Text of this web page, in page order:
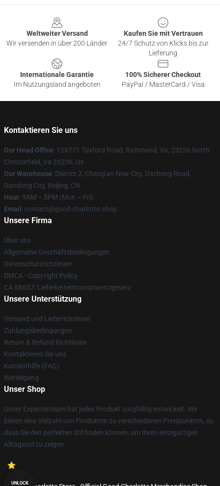
Weltweiter Versand
Wir versenden in über 200 Länder
Kaufen Sie mit Vertrauen
24/7 Schutz von Klicks bis zur
Lieferung
Internationale Garantie
Im Nutzungsland angeboten
100% Sicherer Checkout
PayPal / MasterCard / Visa
Kontaktieren Sie uns
Our Head Office: 129771 Tuxford Road, Richmond, Va, 23236 North
Chesterfield, Va 23236, Us
Our Warehouse: District 2, Chang'an New City, Dacheng Road,
Dandong City, Beijing, CN
Hour: 9AM – 5PM (Mon – Fri)
Email : contact@good-charlotte.shop
Unsere Firma
Über uns
Allgemeine Geschäftsbedingungen
Datenschutzrichtlinien
DMCA - Copyright Policy
CA SB657: Lieferkettentransparenzgesetz
Unsere Unterstützung
Versand und Lieferrichtlinien
Zahlungsbedingungen
Return & Refund Richtlinien
Kontaktieren Sie uns
Kundenhilfe (FAQ)
Werdegang
Unser Shop
Unser Expertenteam hat jedes Produkt sorgfältig entwickelt. Wir
bieten eine Vielzahl von Produkten zu verschiedenen Preispunkten, so
dass Sie den perfekten Stil finden können, um Ihren einzigartigen
Alltagsstil zu zeigen.
UNLOCK